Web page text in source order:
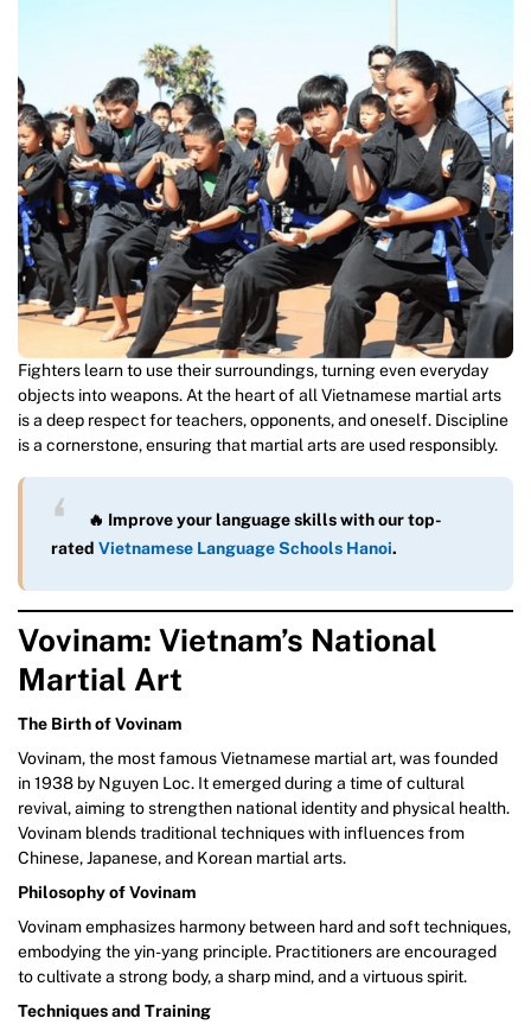
Fighters learn to use their surroundings, turning even everyday
objects into weapons. At the heart of all Vietnamese martial arts
is a deep respect for teachers, opponents, and oneself. Discipline
is a cornerstone, ensuring that martial arts are used responsibly.
🔥 Improve your language skills with our top-
rated Vietnamese Language Schools Hanoi.
Vovinam: Vietnam’s National
Martial Art
The Birth of Vovinam
Vovinam, the most famous Vietnamese martial art, was founded
in 1938 by Nguyen Loc. It emerged during a time of cultural
revival, aiming to strengthen national identity and physical health.
Vovinam blends traditional techniques with influences from
Chinese, Japanese, and Korean martial arts.
Philosophy of Vovinam
Vovinam emphasizes harmony between hard and soft techniques,
embodying the yin-yang principle. Practitioners are encouraged
to cultivate a strong body, a sharp mind, and a virtuous spirit.
Techniques and Training